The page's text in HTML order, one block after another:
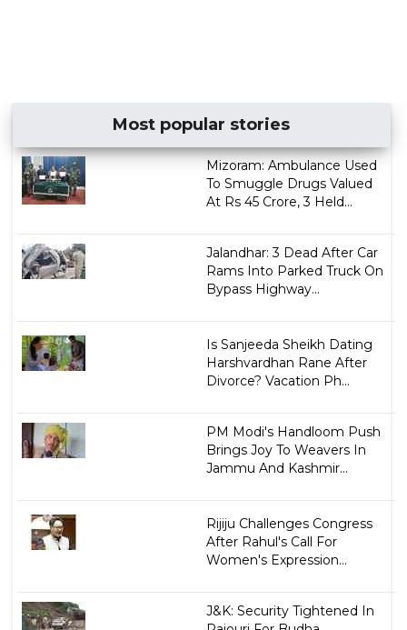
Most popular stories
Mizoram: Ambulance Used
To Smuggle Drugs Valued
At Rs 45 Crore, 3 Held...
Jalandhar: 3 Dead After Car
Rams Into Parked Truck On
Bypass Highway...
Is Sanjeeda Sheikh Dating
Harshvardhan Rane After
Divorce? Vacation Ph...
PM Modi's Handloom Push
Brings Joy To Weavers In
Jammu And Kashmir...
Rijiju Challenges Congress
After Rahul's Call For
Women's Expression...
J&K: Security Tightened In